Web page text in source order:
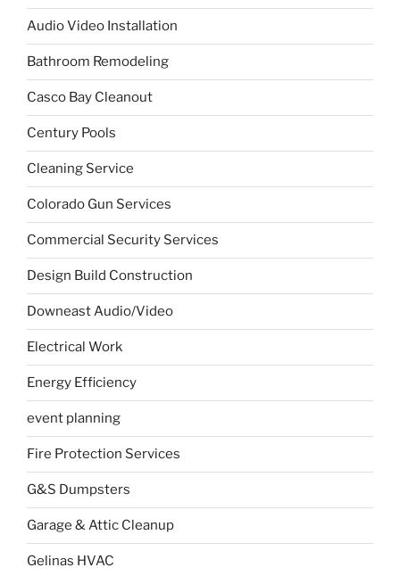
Audio Video Installation
Bathroom Remodeling
Casco Bay Cleanout
Century Pools
Cleaning Service
Colorado Gun Services
Commercial Security Services
Design Build Construction
Downeast Audio/Video
Electrical Work
Energy Efficiency
event planning
Fire Protection Services
G&S Dumpsters
Garage & Attic Cleanup
Gelinas HVAC